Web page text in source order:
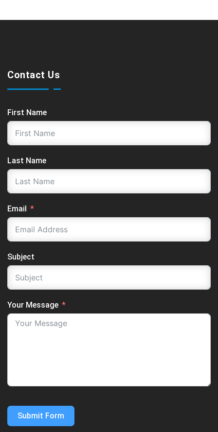
Contact Us
First Name
Last Name
Email
Subject
Your Message
Submit Form